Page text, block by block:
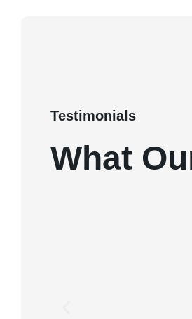
Testimonials
What